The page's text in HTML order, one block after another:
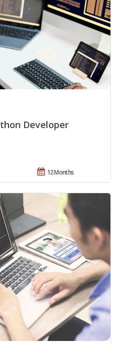
Developer
12 Months